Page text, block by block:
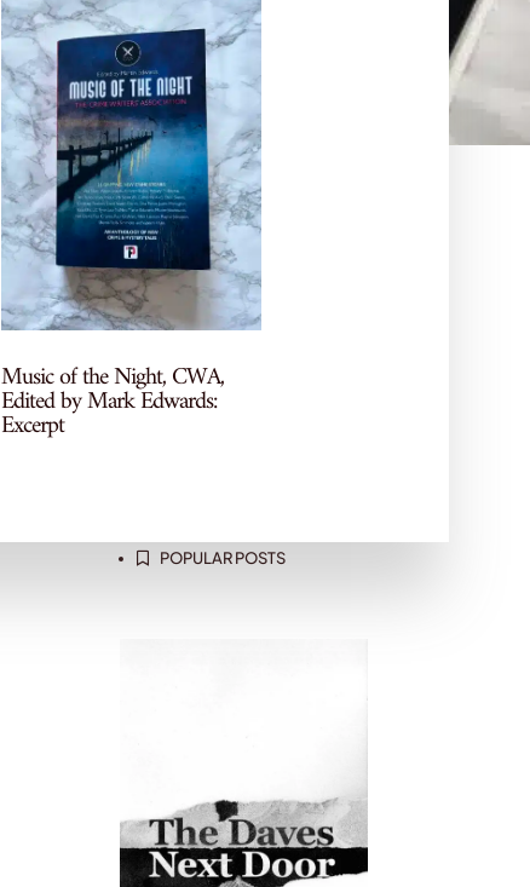
Music of the Night, CWA,
Edited by Mark Edwards:
Excerpt
Let's Chat Books
chaos—come hang out on my
socials!
 POPULAR POSTS